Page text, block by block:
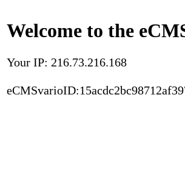
Welcome to the
Your IP: 216.73.216.168